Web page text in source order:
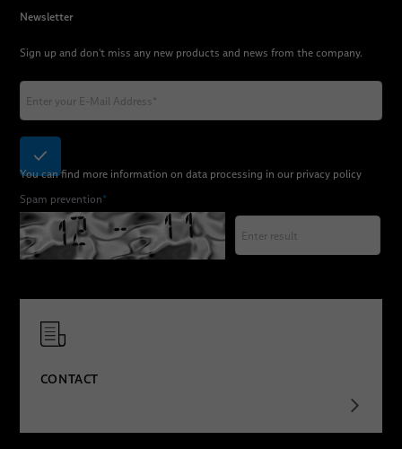
Newsletter
Sign up and don't miss any new products and news from the company.
You can find more information on data processing in our privacy policy
Spam prevention*
CONTACT